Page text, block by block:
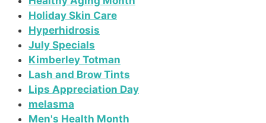
Holiday Skin Care
Hyperhidrosis
July Specials
Kimberley Totman
Lash and Brow Tints
Lips Appreciation Day
melasma
Men's Health Month